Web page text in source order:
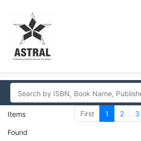
Items
Found
First 1 2 3